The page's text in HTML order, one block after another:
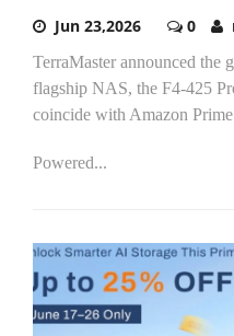
Jun 23,2026 0
TerraMaster announced the
flagship NAS, the F4-425
coincide with Amazon
Powered...